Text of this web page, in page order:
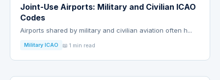
Joint-Use Airports: Military and Civilian ICAO
Codes
Airports shared by military and civilian aviation often h...
Military ICAO 📖 1 min read